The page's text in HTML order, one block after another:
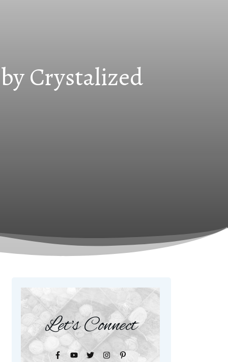
Crystalized
Let's Connect